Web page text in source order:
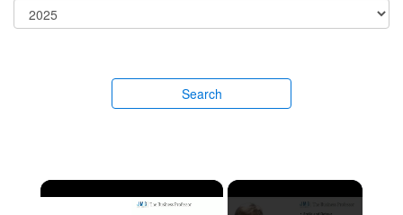
Search
×